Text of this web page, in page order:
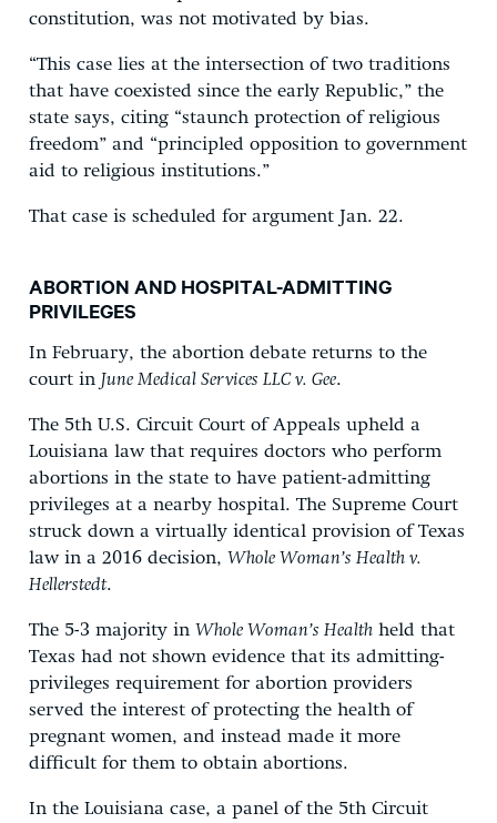
constitution, was not motivated by bias.
“This case lies at the intersection of two traditions
that have coexisted since the early Republic,” the
state says, citing “staunch protection of religious
freedom” and “principled opposition to government
aid to religious institutions.”
That case is scheduled for argument Jan. 22.
ABORTION AND HOSPITAL-ADMITTING
PRIVILEGES
In February, the abortion debate returns to the
court in June Medical Services LLC v. Gee.
The 5th U.S. Circuit Court of Appeals upheld a
Louisiana law that requires doctors who perform
abortions in the state to have patient-admitting
privileges at a nearby hospital. The Supreme Court
struck down a virtually identical provision of Texas
law in a 2016 decision, Whole Woman’s Health v.
Hellerstedt.
The 5-3 majority in Whole Woman’s Health held that
Texas had not shown evidence that its admitting-
privileges requirement for abortion providers
served the interest of protecting the health of
pregnant women, and instead made it more
difficult for them to obtain abortions.
In the Louisiana case, a panel of the 5th Circuit